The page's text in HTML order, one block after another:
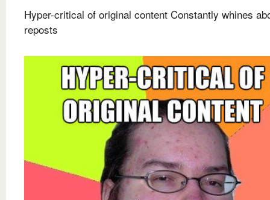
Hyper-critical of original content Constantly whines
reposts